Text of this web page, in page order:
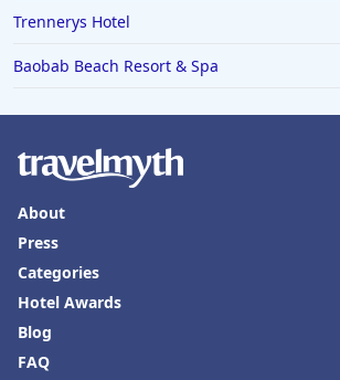
Trennerys Hotel
Baobab Beach Resort & Spa
About
Press
Categories
Hotel Awards
Blog
FAQ